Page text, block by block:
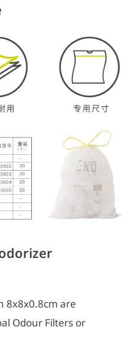
8x8x0.8cm are
Odour Filters or